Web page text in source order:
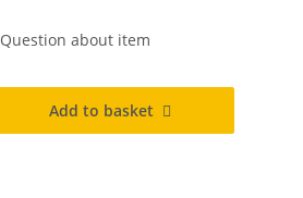
Question about item
Add to basket